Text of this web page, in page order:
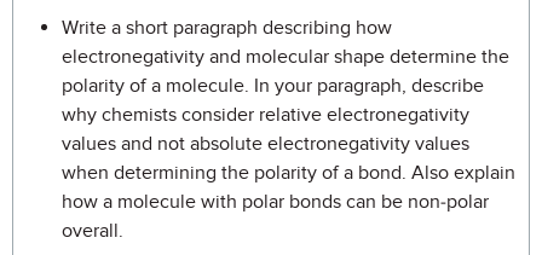
Write a short paragraph describing how
electronegativity and molecular shape determine the
polarity of a molecule. In your paragraph, describe
why chemists consider relative electronegativity
values and not absolute electronegativity values
when determining the polarity of a bond. Also explain
how a molecule with polar bonds can be non-polar
overall.